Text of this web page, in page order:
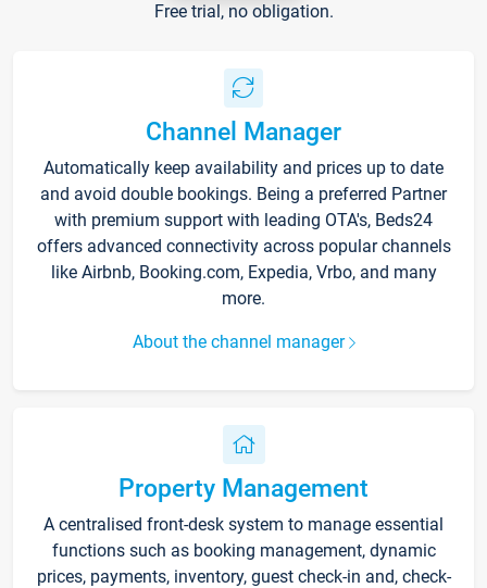
Free trial, no obligation.
Channel Manager
Automatically keep availability and prices up to date
and avoid double bookings. Being a preferred Partner
with premium support with leading OTA's, Beds24
offers advanced connectivity across popular channels
like Airbnb, Booking.com, Expedia, Vrbo, and many
more.
About the channel manager
Property Management
A centralised front-desk system to manage essential
functions such as booking management, dynamic
prices, payments, inventory, guest check-in and, check-